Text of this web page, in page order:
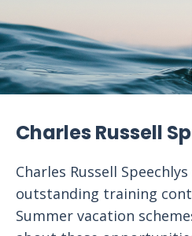
Charles Russell
Charles Russell
outstanding training
Summer vacation